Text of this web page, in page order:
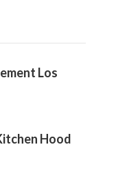
Los
Hood